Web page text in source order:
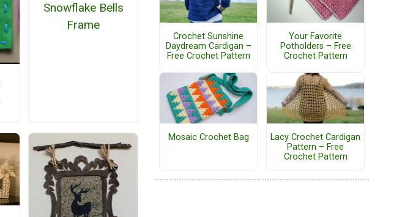
Snowflake Bells
Frame
Crochet Sunshine
Daydream Cardigan –
Free Crochet Pattern
Your Favorite
Potholders – Free
Crochet Pattern
Mosaic Crochet Bag
Lacy Crochet Cardigan
Pattern – Free
Crochet Pattern